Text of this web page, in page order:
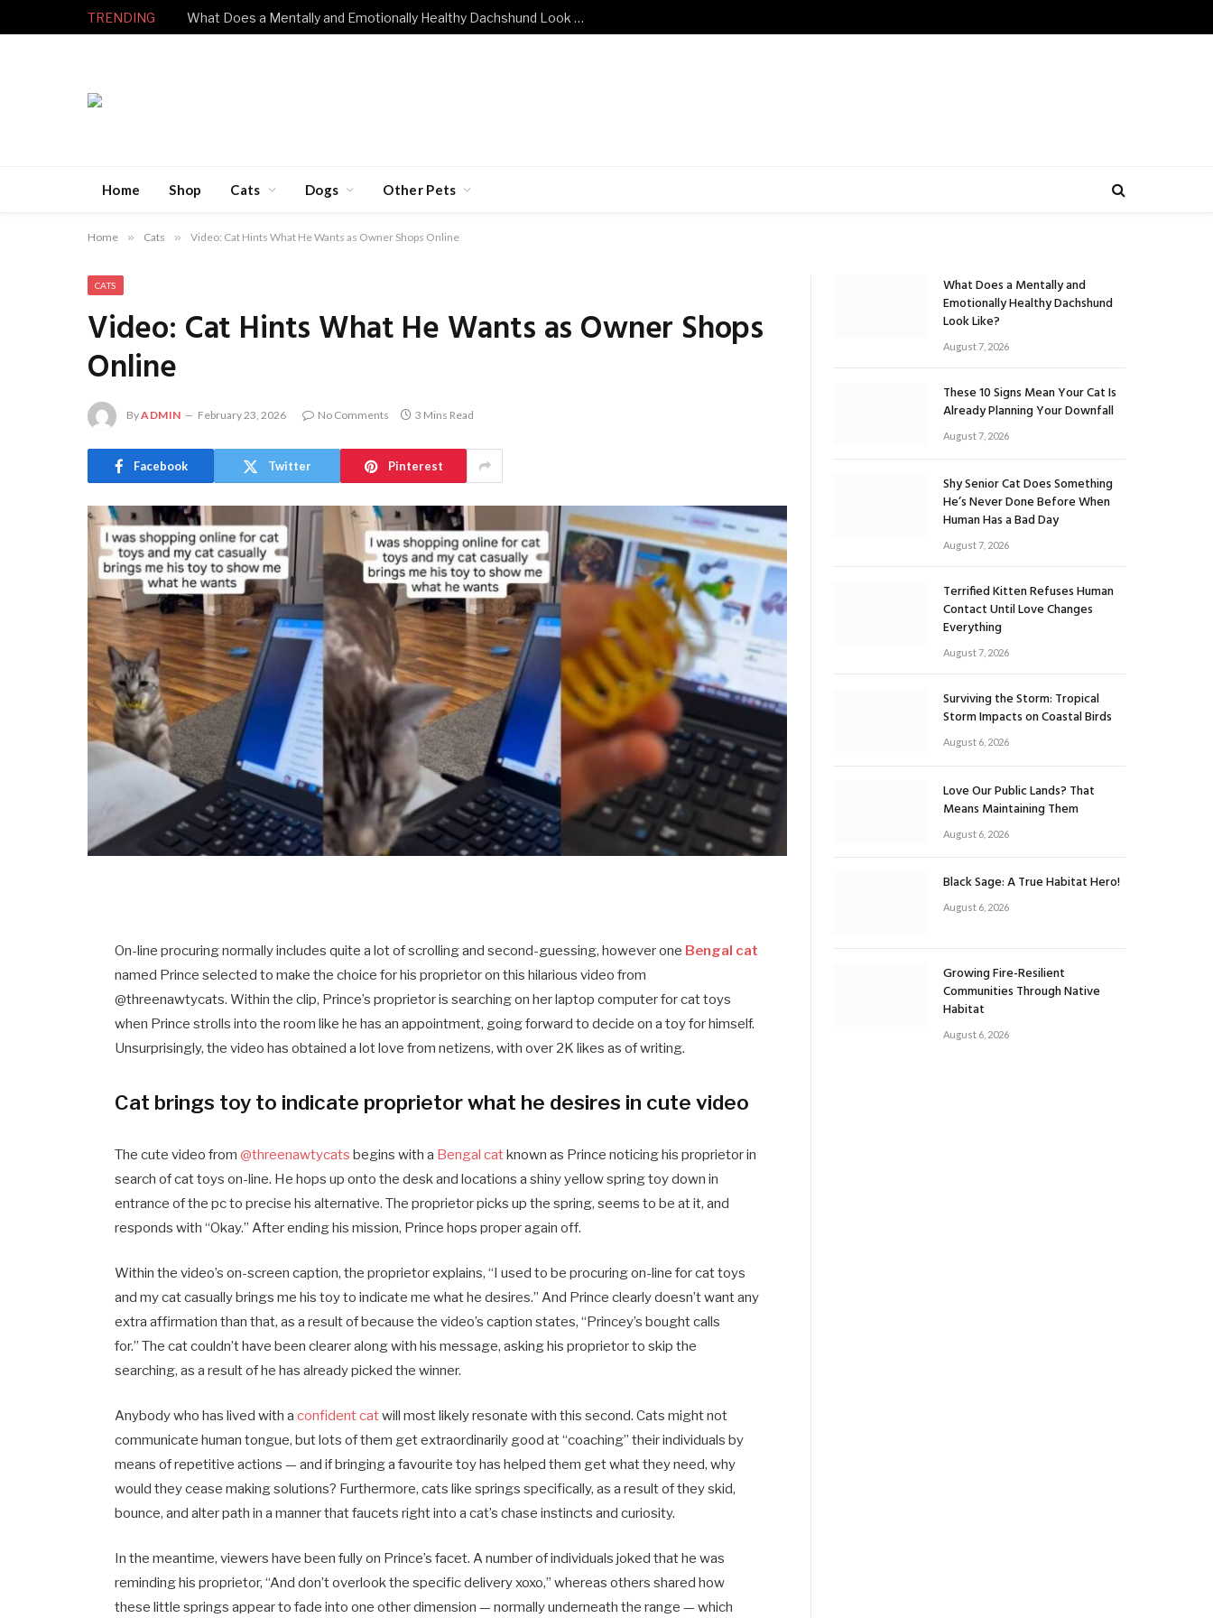
TRENDING What Does a Mentally and Emotionally Healthy Dachshund Look Like?
Home Shop Cats Dogs Other Pets
Home » Cats » Video: Cat Hints What He Wants as Owner Shops Online
CATS
Video: Cat Hints What He Wants as Owner Shops
Online
ByADMIN February 23, 2026 No Comments 3 Mins Read
Facebook Twitter Pinterest
On-line procuring normally includes quite a lot of scrolling and second-guessing, however one Bengal cat
named Prince selected to make the choice for his proprietor on this hilarious video from
@threenawtycats. Within the clip, Prince’s proprietor is searching on her laptop computer for cat toys
when Prince strolls into the room like he has an appointment, going forward to decide on a toy for himself.
Unsurprisingly, the video has obtained a lot love from netizens, with over 2K likes as of writing.
Cat brings toy to indicate proprietor what he desires in cute video
The cute video from@threenawtycats begins with a Bengal catknown as Prince noticing his proprietor in
search of cat toys on-line. He hops up onto the desk and locations a shiny yellow spring toy down in
entrance of the pc to precise his alternative. The proprietor picks up the spring, seems to be at it, and
responds with “Okay.” After ending his mission, Prince hops proper again off.
Within the video’s on-screen caption, the proprietor explains, “I used to be procuring on-line for cat toys
and my cat casually brings me his toy to indicate me what he desires.” And Prince clearly doesn’t want any
extra affirmation than that, as a result of because the video’s caption states, “Princey’s bought calls
for.” The cat couldn’t have been clearer along with his message, asking his proprietor to skip the
searching, as a result of he has already picked the winner.
Anybody who has lived with aconfident catwill most likely resonate with this second. Cats might not
communicate human tongue, but lots of them get extraordinarily good at “coaching” their individuals by
means of repetitive actions — and if bringing a favourite toy has helped them get what they need, why
would they cease making solutions? Furthermore, cats like springs specifically, as a result of they skid,
bounce, and alter path in a manner that faucets right into a cat’s chase instincts and curiosity.
In the meantime, viewers have been fully on Prince’s facet. A number of individuals joked that he was
reminding his proprietor, “And don’t overlook the specific delivery xoxo,” whereas others shared how
these little springs appear to fade into one other dimension — normally underneath the range — which
What Does a Mentally and
Emotionally Healthy Dachshund
Look Like?
August 7, 2026
These 10 Signs Mean Your Cat Is
Already Planning Your Downfall
August 7, 2026
Shy Senior Cat Does Something
He’s Never Done Before When
Human Has a Bad Day
August 7, 2026
Terrified Kitten Refuses Human
Contact Until Love Changes
Everything
August 7, 2026
Surviving the Storm: Tropical
Storm Impacts on Coastal Birds
August 6, 2026
Love Our Public Lands? That
Means Maintaining Them
August 6, 2026
Black Sage: A True Habitat Hero!
August 6, 2026
Growing Fire-Resilient
Communities Through Native
Habitat
August 6, 2026